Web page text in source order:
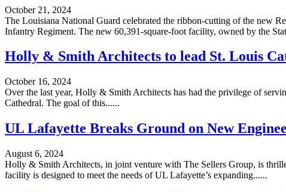
October 21, 2024
The Louisiana National Guard celebrated the ribbon-cutting of the new
Infantry Regiment. The new 60,391-square-foot facility, owned by the
Holly & Smith Architects to lead St. Louis
October 16, 2024
Over the last year, Holly & Smith Architects has had the privilege of
Cathedral. The goal of this......
UL Lafayette Breaks Ground on New
August 6, 2024
Holly & Smith Architects, in joint venture with The Sellers Group, is
facility is designed to meet the needs of UL Lafayette’s expanding......